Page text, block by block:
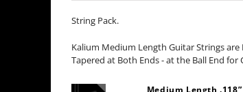
String Pack.
Kalium Medium Length Guitar Strings are
Tapered at Both Ends - at the Ball End
Medium Length